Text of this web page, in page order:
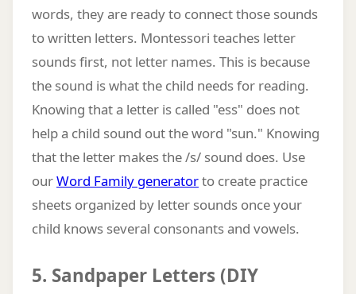
words, they are ready to connect those sounds
to written letters. Montessori teaches letter
sounds first, not letter names. This is because
the sound is what the child needs for reading.
Knowing that a letter is called "ess" does not
help a child sound out the word "sun." Knowing
that the letter makes the /s/ sound does. Use
ourWord Family generatorto create practice
sheets organized by letter sounds once your
child knows several consonants and vowels.
5. Sandpaper Letters (DIY